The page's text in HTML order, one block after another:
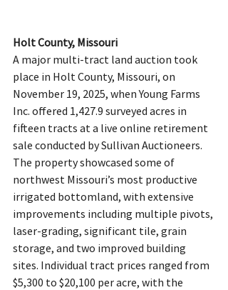
Holt County, Missouri
A major multi-tract land auction took
place in Holt County, Missouri, on
November 19, 2025, when Young Farms
Inc. offered 1,427.9 surveyed acres in
fifteen tracts at a live online retirement
sale conducted by Sullivan Auctioneers.
The property showcased some of
northwest Missouri’s most productive
irrigated bottomland, with extensive
improvements including multiple pivots,
laser-grading, significant tile, grain
storage, and two improved building
sites. Individual tract prices ranged from
$5,300 to $20,100 per acre, with the